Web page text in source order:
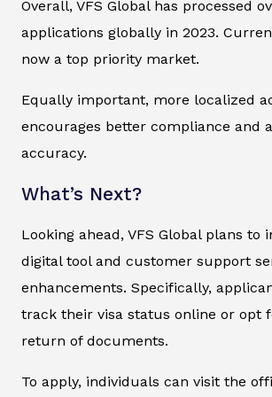
Overall, VFS Global has processed
applications globally in 2023.
now a top priority market.
Equally important, more localized
encourages better compliance and
accuracy.
What’s Next?
Looking ahead, VFS Global plans to
digital tool and customer support
enhancements. Specifically,
track their visa status online or opt
return of documents.
To apply, individuals can visit the